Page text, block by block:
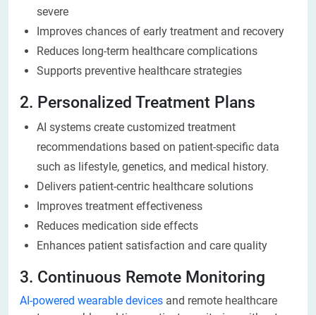
severe
Improves chances of early treatment and recovery
Reduces long-term healthcare complications
Supports preventive healthcare strategies
2. Personalized Treatment Plans
AI systems create customized treatment
recommendations based on patient-specific data
such as lifestyle, genetics, and medical history.
Delivers patient-centric healthcare solutions
Improves treatment effectiveness
Reduces medication side effects
Enhances patient satisfaction and care quality
3. Continuous Remote Monitoring
AI-powered wearable devices and remote healthcare